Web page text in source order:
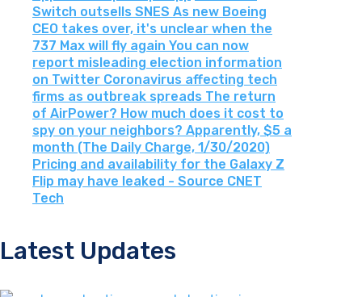
Switch outsells SNES As new Boeing
CEO takes over, it's unclear when the
737 Max will fly again You can now
report misleading election information
on Twitter Coronavirus affecting tech
firms as outbreak spreads The return
of AirPower? How much does it cost to
spy on your neighbors? Apparently, $5 a
month (The Daily Charge, 1/30/2020)
Pricing and availability for the Galaxy Z
Flip may have leaked - Source CNET
Tech
Latest Updates